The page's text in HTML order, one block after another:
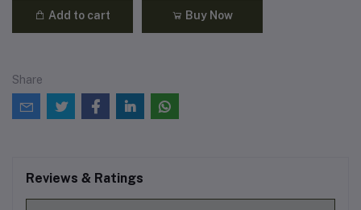
Add to cart Buy Now
Share
Reviews & Ratings